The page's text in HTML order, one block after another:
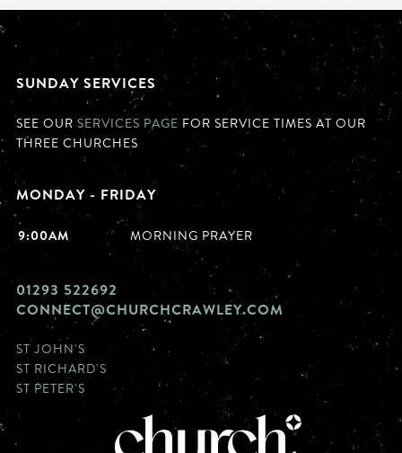
SUNDAY SERVICES
SEE OUR SERVICES PAGE FOR SERVICE TIMES AT OUR
THREE CHURCHES
MONDAY - FRIDAY
9:00AM MORNING PRAYER
01293 522692
CONNECT@CHURCHCRAWLEY.COM
ST JOHN'S
ST RICHARD'S
ST PETER'S